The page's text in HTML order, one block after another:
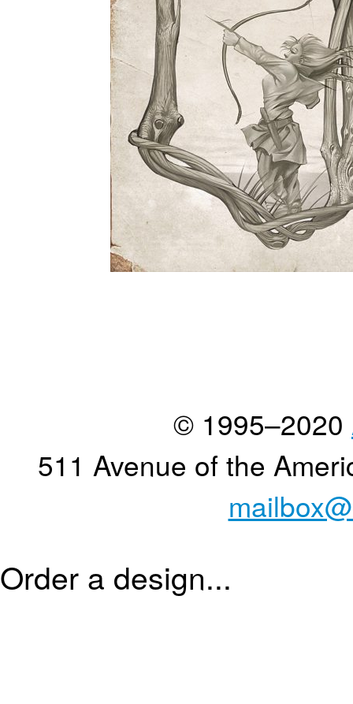
© 1995–2020
511 Avenue of the
Order a design...